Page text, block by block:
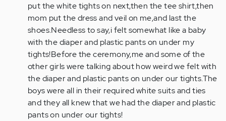
put the white tights on next,then the tee shirt,then
mom put the dress and veil on me,and last the
shoes.Needless to say,i felt somewhat like a baby
with the diaper and plastic pants on under my
tights!Before the ceremony,me and some of the
other girls were talking about how weird we felt with
the diaper and plastic pants on under our tights.The
boys were all in their required white suits and ties
and they all knew that we had the diaper and plastic
pants on under our tights!